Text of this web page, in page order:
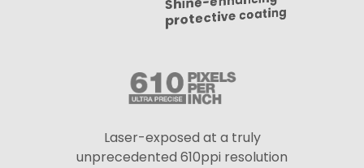
protective coating
Laser-exposed at a truly
unprecedented 610ppi resolution